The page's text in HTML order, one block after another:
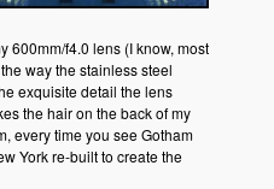
600mm/f4.0 lens (I know, most
way the stainless steel
exquisite detail the lens
the hair on the back of my
every time you see Gotham
York re-built to create the